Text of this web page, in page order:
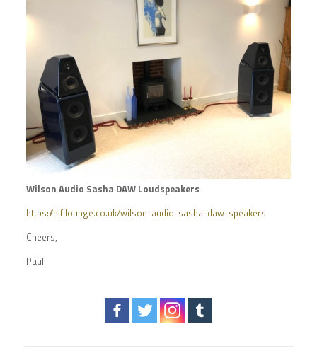
Wilson Audio Sasha DAW Loudspeakers
https://hifilounge.co.uk/wilson-audio-sasha-daw-speakers
Cheers,
Paul.